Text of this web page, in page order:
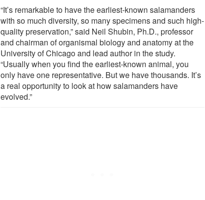
“It’s remarkable to have the earliest-known salamanders
with so much diversity, so many specimens and such high-
quality preservation,” said Neil Shubin, Ph.D., professor
and chairman of organismal biology and anatomy at the
University of Chicago and lead author in the study.
“Usually when you find the earliest-known animal, you
only have one representative. But we have thousands. It’s
a real opportunity to look at how salamanders have
evolved.”